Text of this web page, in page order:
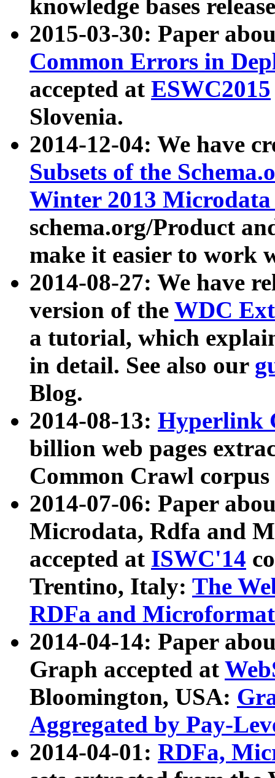
knowledge bases
2015-03-30: Paper
Common Errors in
accepted at ESWC2015
Slovenia.
2014-12-04: We have
Subsets of the
Winter 2013
schema.org/Product
make it easier to work
2014-08-27: We have
version of the WDC
a tutorial, which
in detail. See also our
Blog.
2014-08-13: Hyperlink
billion web pages
Common Crawl
2014-07-06: Paper
Microdata, Rdfa and
accepted at ISWC'14
Trentino, Italy: The
RDFa and Microformat
2014-04-14: Paper
Graph accepted at
Bloomington, USA:
Aggregated by Pay-
2014-04-01: RDFa,